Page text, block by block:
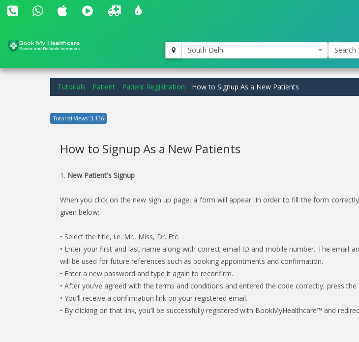
South Delhi Search
Tutorials Patient Patient Registration How to Signup As a New Patients
Tutorial Views: 3,136
How to Signup As a New Patients
1. New Patient's Signup
When you click on the new sign up page, a form will appear. In order to fill the form
given below:
• Select the title, i.e. Mr., Miss, Dr. Etc.
• Enter your first and last name along with correct email ID and mobile number. The email
will be used for future references such as booking appointments and confirmation.
• Enter a new password and type it again to reconfirm.
• After you’ve agreed with the terms and conditions and entered the code correctly, press
• You’ll receive a confirmation link on your registered email.
• By clicking on that link, you’ll be successfully registered with BookMyHealthcare™ and